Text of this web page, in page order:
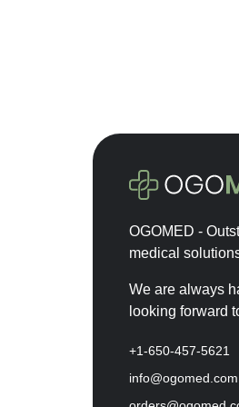
Ellanse
Eurogine
Fillmed
Hyalase
OGOMED -
medical
We are always
looking forward
+1-650-457-5621
info@ogomed.com